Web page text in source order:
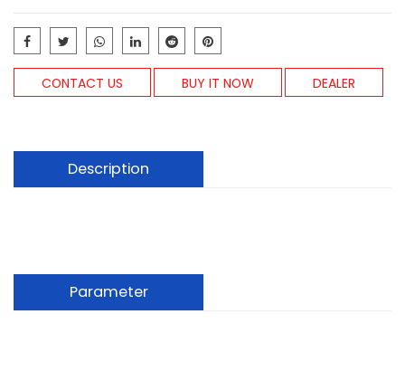
CONTACT US BUY IT NOW DEALER
Description
Parameter